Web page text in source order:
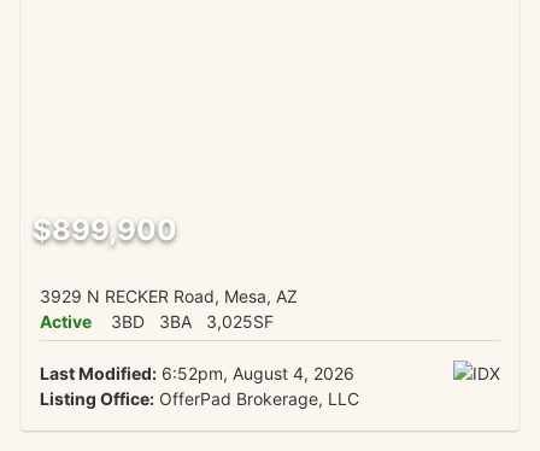
$899,900
3929 N RECKER Road, Mesa, AZ
Active
3BD 3BA 3,025SF
Last Modified:6:52pm, August 4, 2026
Listing Office:OfferPad Brokerage, LLC